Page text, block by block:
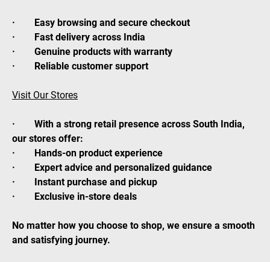
· Easy browsing and secure checkout
· Fast delivery across India
· Genuine products with warranty
· Reliable customer support
Visit Our Stores
· With a strong retail presence across South India,
our stores offer:
· Hands-on product experience
· Expert advice and personalized guidance
· Instant purchase and pickup
· Exclusive in-store deals
No matter how you choose to shop, we ensure a smooth
and satisfying journey.